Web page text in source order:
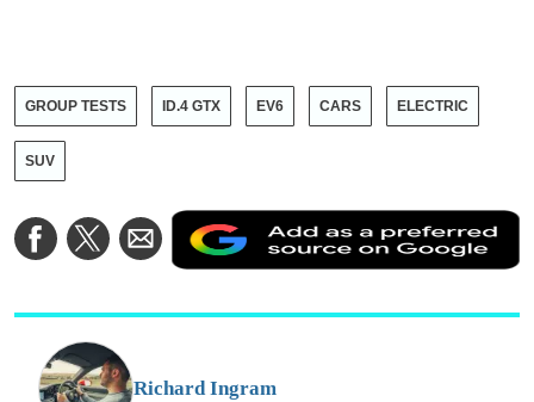
GROUP TESTS ID.4 GTX EV6 CARS ELECTRIC
SUV
Share
on
Share
on
Share
via
Email
a
Richard Ingram